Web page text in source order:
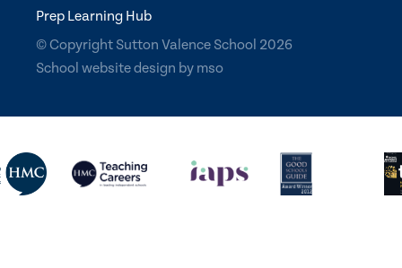
Prep Learning Hub
© Copyright Sutton Valence School 2026
School website design by mso